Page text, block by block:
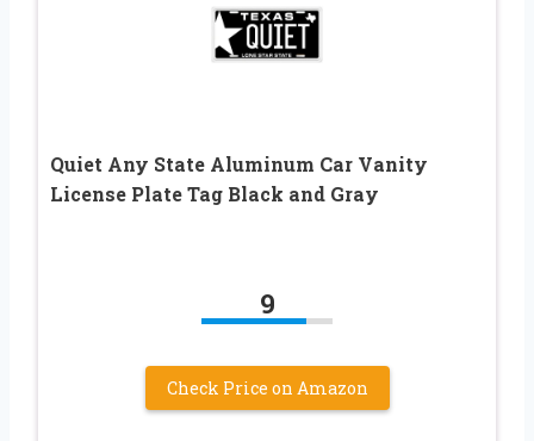
Quiet Any State Aluminum Car Vanity
License Plate Tag Black and Gray
9
Check Price on Amazon